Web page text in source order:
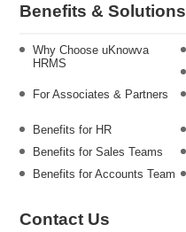
Benefits & Solutions
Why Choose uKnowva
HRMS
For Associates & Partners
Benefits for HR
Benefits for Sales Teams
Benefits for Accounts Team
Contact Us